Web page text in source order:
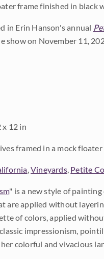
frame finished in black
in Erin Hanson's annual
show on November 11,
x 12 in
framed in a mock
,Vineyards, Petite
" is a new style of
are applied without
of colors, applied
impressionism,
colorful and vivacious